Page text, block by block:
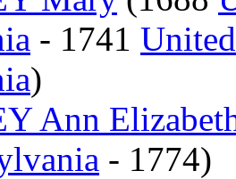
- 1741
)
Ann
- 1774)